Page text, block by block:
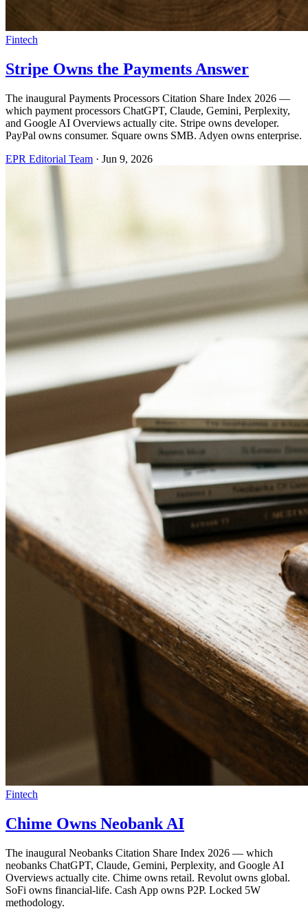
Fintech
Stripe Owns the Payments Answer
The inaugural Payments Processors Citation Share Index 2026 —
which payment processors ChatGPT, Claude, Gemini, Perplexity,
and Google AI Overviews actually cite. Stripe owns developer.
PayPal owns consumer. Square owns SMB. Adyen owns enterprise.
EPR Editorial Team · Jun 9, 2026
Fintech
Chime Owns Neobank AI
The inaugural Neobanks Citation Share Index 2026 — which
neobanks ChatGPT, Claude, Gemini, Perplexity, and Google AI
Overviews actually cite. Chime owns retail. Revolut owns global.
SoFi owns financial-life. Cash App owns P2P. Locked 5W
methodology.